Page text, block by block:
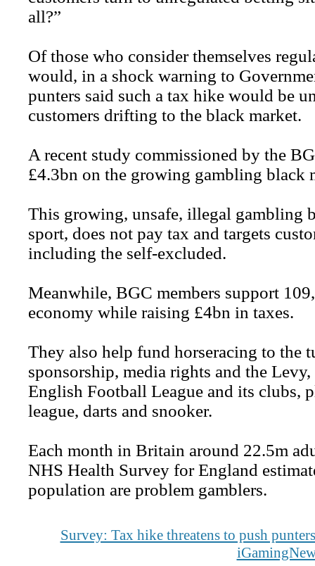
all?”
Of those who consider themselves
would, in a shock warning to
punters said such a tax hike would be
customers drifting to the black market.
A recent study commissioned by the
£4.3bn on the growing gambling black
This growing, unsafe, illegal gambling
sport, does not pay tax and targets
including the self-excluded.
Meanwhile, BGC members support
economy while raising £4bn in taxes.
They also help fund horseracing to the
sponsorship, media rights and the
English Football League and its clubs,
league, darts and snooker.
Each month in Britain around 22.5m
NHS Health Survey for England
population are problem gamblers.
Survey: Tax hike threatens to push